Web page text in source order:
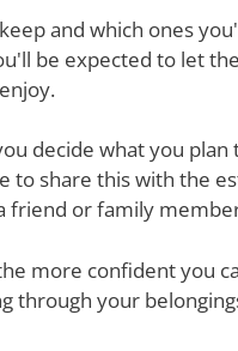
and which ones
be expected to let
decide what you plan
to share this with the
friend or family
more confident you
through your